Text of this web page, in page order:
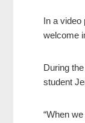
In a video
welcome
During
student
“When